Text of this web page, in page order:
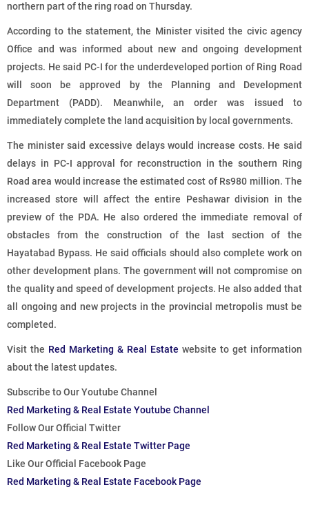
northern part of the ring road on Thursday.
According to the statement, the Minister visited the civic agency
Office and was informed about new and ongoing development
projects. He said PC-I for the underdeveloped portion of Ring Road
will soon be approved by the Planning and Development
Department (PADD). Meanwhile, an order was issued to
immediately complete the land acquisition by local governments.
The minister said excessive delays would increase costs. He said
delays in PC-I approval for reconstruction in the southern Ring
Road area would increase the estimated cost of Rs980 million. The
increased store will affect the entire Peshawar division in the
preview of the PDA. He also ordered the immediate removal of
obstacles from the construction of the last section of the
Hayatabad Bypass. He said officials should also complete work on
other development plans. The government will not compromise on
the quality and speed of development projects. He also added that
all ongoing and new projects in the provincial metropolis must be
completed.
Visit the Red Marketing & Real Estate website to get information
about the latest updates.
Subscribe to Our Youtube Channel
Red Marketing & Real Estate Youtube Channel
Follow Our Official Twitter
Red Marketing & Real Estate Twitter Page
Like Our Official Facebook Page
Red Marketing & Real Estate Facebook Page